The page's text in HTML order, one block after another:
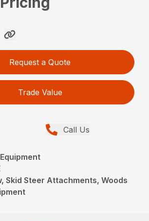
Request a Quote
Trade Value
Call Us
Skid Steer Attachments, Woods